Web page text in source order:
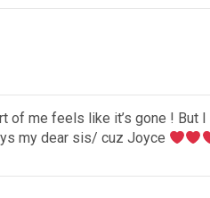
of me feels like it’s gone ! But
my dear sis/ cuz Joyce